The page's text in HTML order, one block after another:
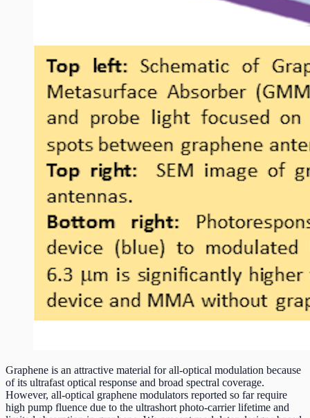
Graphene is an attractive material for all-optical modulation because
of its ultrafast optical response and broad spectral coverage.
However, all-optical graphene modulators reported so far require
high pump fluence due to the ultrashort photo-carrier lifetime and